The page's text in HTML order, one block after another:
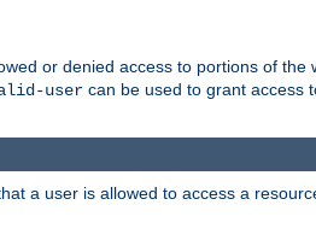
or denied access to portions of the
user can be used to grant access
a user is allowed to access a